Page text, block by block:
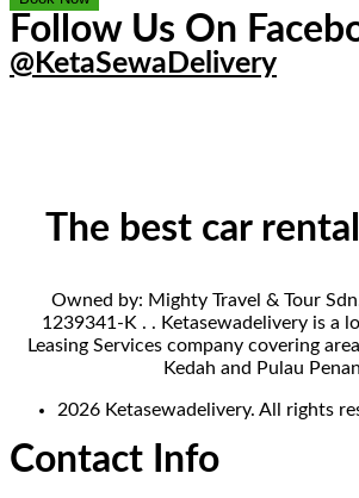
Follow Us On
@KetaSewaDelivery
The best car
Owned by: Mighty Travel & Tour
1239341-K . . Ketasewadelivery is a
Leasing Services company covering
Kedah and Pulau
2026 Ketasewadelivery. All rights
Contact Info